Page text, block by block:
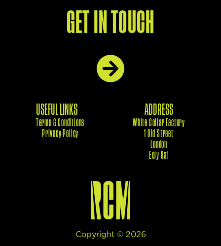
GET IN TOUCH
USEFUL LINKS
Terms & Conditions
Privacy Policy
ADDRESS
White Collar Factory
1 Old Street
London
Eciy 8af
Copyright © 2026